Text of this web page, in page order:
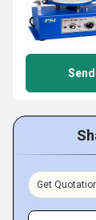
Get